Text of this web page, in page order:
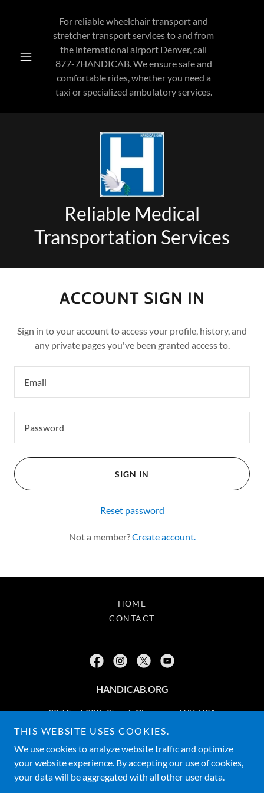
For reliable wheelchair transport and
stretcher transport services to and from
the international airport Denver, call
877-7HANDICAB. We ensure safe and
comfortable rides, whether you need a
taxi or specialized ambulatory services.
Reliable Medical
Transportation Services
ACCOUNT SIGN IN
Sign in to your account to access your profile, history, and
any private pages you've been granted access to.
SIGN IN
Reset password
Not a member?Create account.
HOME
CONTACT
HANDICAB.ORG
307 East 20th Street, Cheyenne, WY, USA
877-742-6342
Copyright © 2026 HANDICAB.ORG - All Rights Reserved. - 877-
7-HANDICAB
THIS WEBSITE USES COOKIES.
We use cookies to analyze website traffic and optimize
your website experience. By accepting our use of cookies,
your data will be aggregated with all other user data.